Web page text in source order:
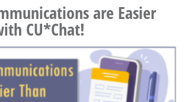
are Easier
CU*Chat!